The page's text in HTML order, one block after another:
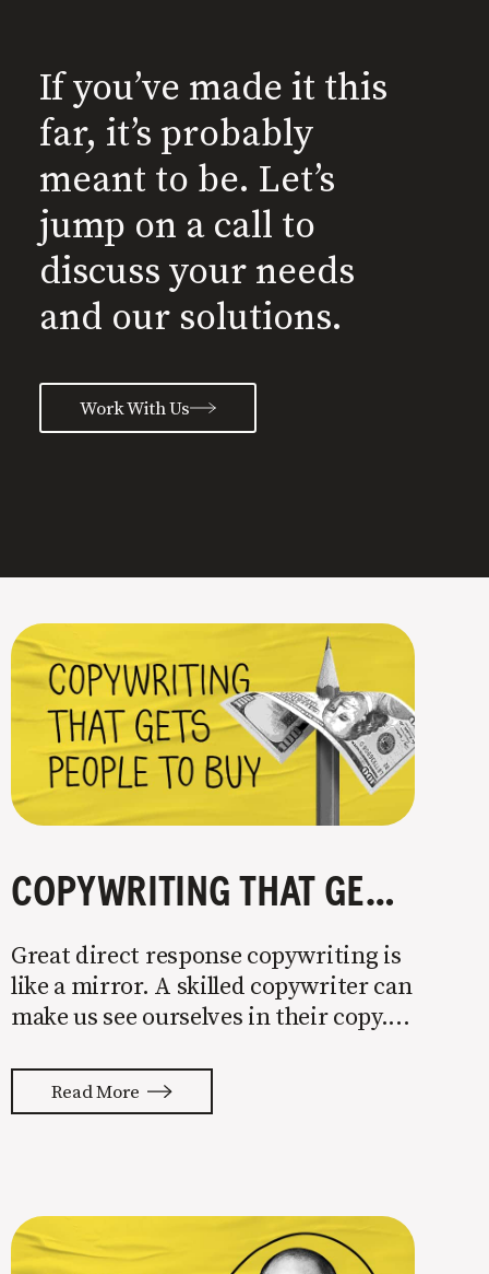
If you’ve made it this
far, it’s probably
meant to be. Let’s
jump on a call to
discuss your needs
and our solutions.
Work With Us
COPYWRITING THAT GETS PEOPLE TO BUY
Great direct response copywriting is
like a mirror. A skilled copywriter can
make us see ourselves in their copy. It
thoughts back to us. Not tuning your
copy to WIIFM (what’s in it for me) is
Read More